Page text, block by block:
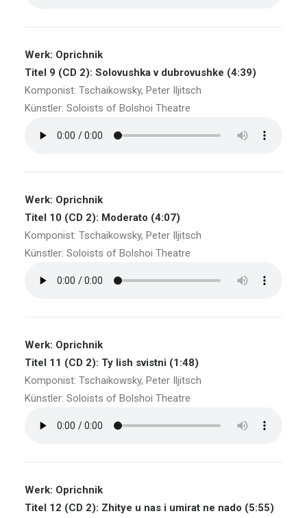
Werk: Oprichnik
Titel 9 (CD 2): Solovushka v dubrovushke (4:39)
Komponist: Tschaikowsky, Peter Iljitsch
Künstler: Soloists of Bolshoi Theatre
Werk: Oprichnik
Titel 10 (CD 2): Moderato (4:07)
Komponist: Tschaikowsky, Peter Iljitsch
Künstler: Soloists of Bolshoi Theatre
Werk: Oprichnik
Titel 11 (CD 2): Ty lish svistni (1:48)
Komponist: Tschaikowsky, Peter Iljitsch
Künstler: Soloists of Bolshoi Theatre
Werk: Oprichnik
Titel 12 (CD 2): Zhitye u nas i umirat ne nado (5:55)